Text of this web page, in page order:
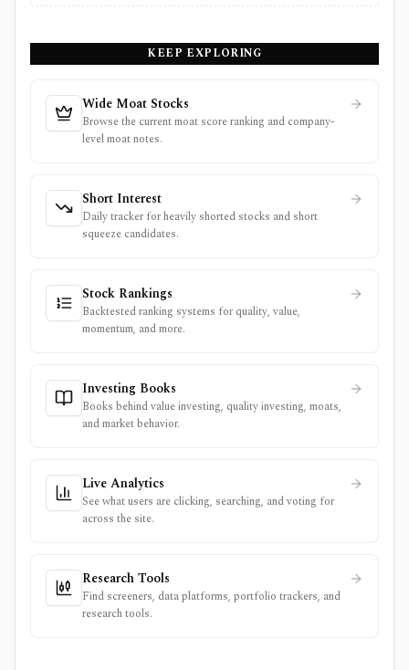
KEEP EXPLORING
Wide Moat Stocks
Browse the current moat score ranking and company-
level moat notes.
Short Interest
Daily tracker for heavily shorted stocks and short
squeeze candidates.
Stock Rankings
Backtested ranking systems for quality, value,
momentum, and more.
Investing Books
Books behind value investing, quality investing, moats,
and market behavior.
Live Analytics
See what users are clicking, searching, and voting for
across the site.
Research Tools
Find screeners, data platforms, portfolio trackers, and
research tools.